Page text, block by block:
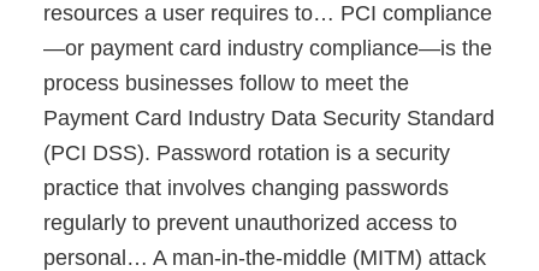
resources a user requires to… PCI compliance
—or payment card industry compliance—is the
process businesses follow to meet the
Payment Card Industry Data Security Standard
(PCI DSS). Password rotation is a security
practice that involves changing passwords
regularly to prevent unauthorized access to
personal… A man-in-the-middle (MITM) attack